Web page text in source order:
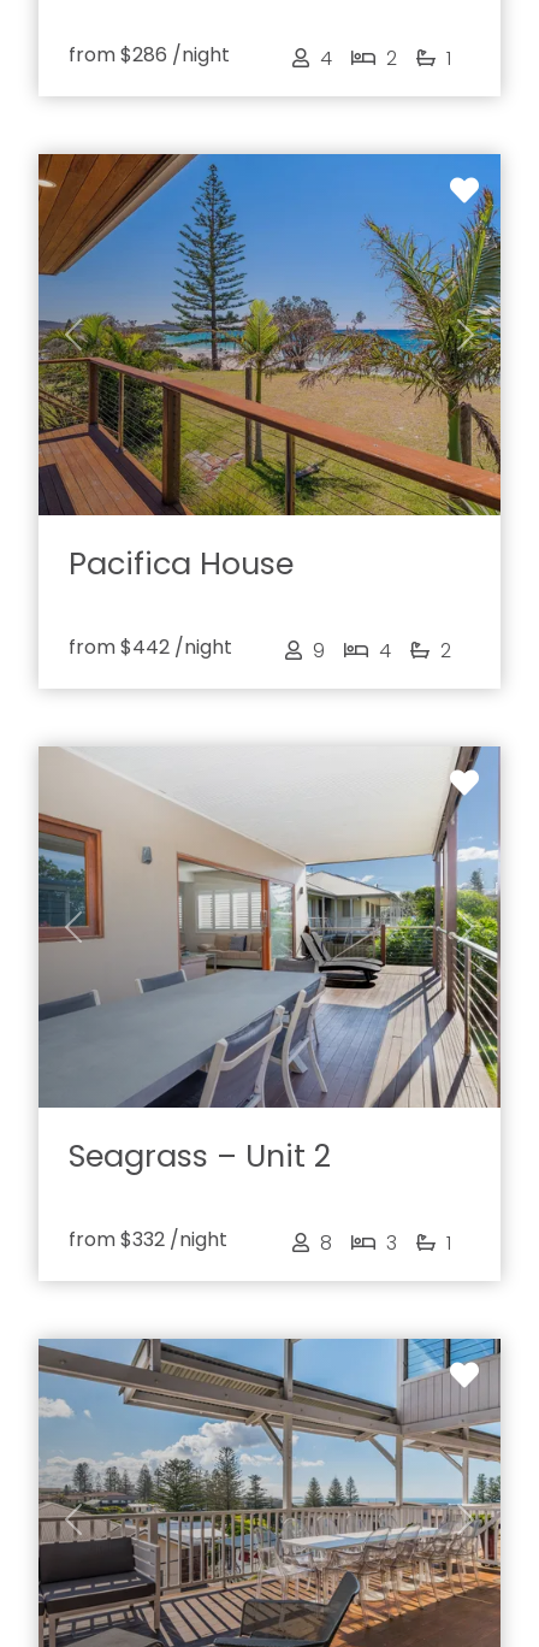
from$286 /night 4 2 1
Previous Next
Pacifica House
from$442 /night 9 4 2
Previous Next
Seagrass – Unit 2
from$332 /night 8 3 1
Previous Next